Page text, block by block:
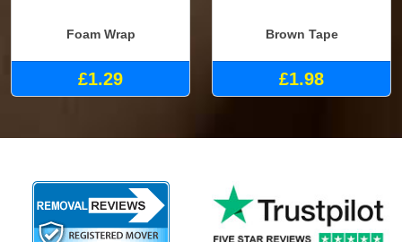
Foam Wrap
£1.29
Brown Tape
£1.98